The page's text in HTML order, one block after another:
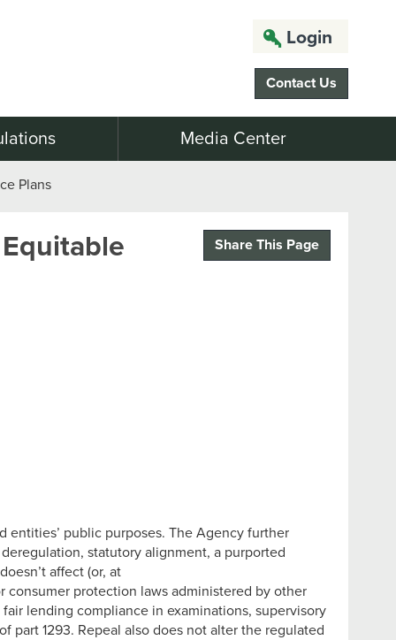
Login
Contact Us
Media Center
Plans
Share This Page
entities’ public purposes. The Agency further
statutory alignment, a purported
affect (or, at
consumer protection laws administered by other
lending compliance in examinations, supervisory
part 1293. Repeal also does not alter the regulated